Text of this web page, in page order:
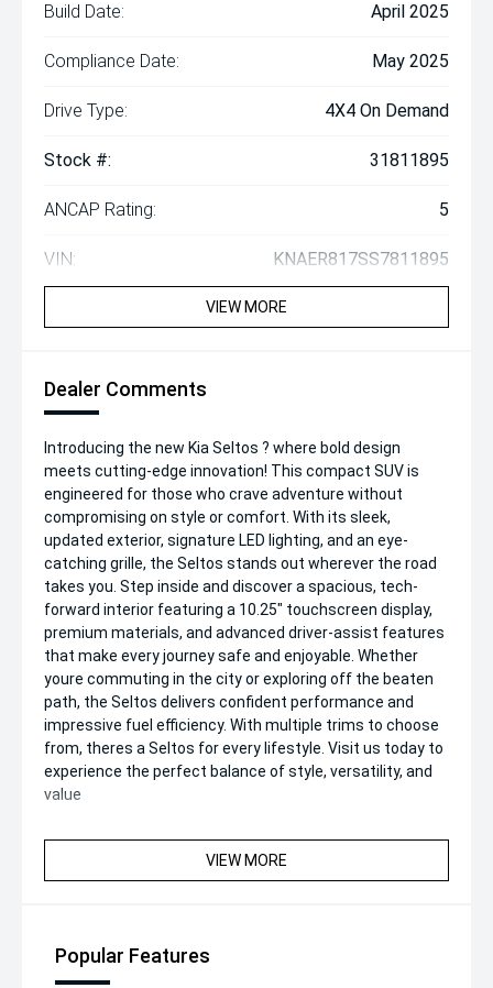
Build Date: April 2025
Compliance Date: May 2025
Drive Type: 4X4 On Demand
Stock #: 31811895
ANCAP Rating: 5
VIN: KNAER817SS7811895
VIEW MORE
Dealer Comments
Introducing the new Kia Seltos ? where bold design
meets cutting-edge innovation! This compact SUV is
engineered for those who crave adventure without
compromising on style or comfort. With its sleek,
updated exterior, signature LED lighting, and an eye-
catching grille, the Seltos stands out wherever the road
takes you. Step inside and discover a spacious, tech-
forward interior featuring a 10.25" touchscreen display,
premium materials, and advanced driver-assist features
that make every journey safe and enjoyable. Whether
youre commuting in the city or exploring off the beaten
path, the Seltos delivers confident performance and
impressive fuel efficiency. With multiple trims to choose
from, theres a Seltos for every lifestyle. Visit us today to
experience the perfect balance of style, versatility, and
value
VIEW MORE
Popular Features